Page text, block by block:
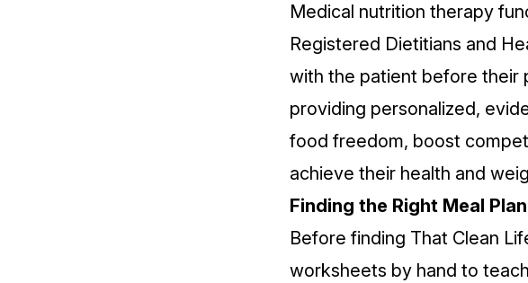
Medical nutrition therapy
Registered Dietitians and
with the patient before their
providing personalized,
food freedom, boost
achieve their health and
Finding the Right Meal
Before finding That Clean
worksheets by hand to